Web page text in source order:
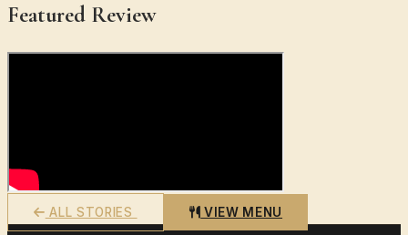
Featured Review
ALL STORIES VIEW MENU